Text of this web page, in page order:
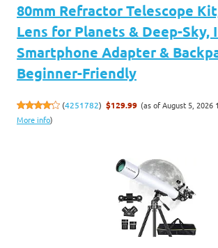
80mm Refractor Telescope
Lens for Planets & Deep-Sky,
Smartphone Adapter &
Beginner-Friendly
(4251782) $129.99 (as of August 5, 2026
More info)